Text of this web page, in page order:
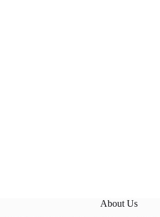
About Us